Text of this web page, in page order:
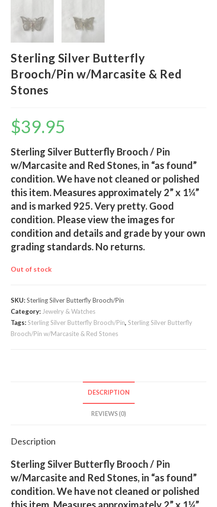
Sterling Silver Butterfly
Brooch/Pin w/Marcasite & Red
Stones
$39.95
Sterling Silver Butterfly Brooch / Pin
w/Marcasite and Red Stones, in “as found”
condition. We have not cleaned or polished
this item. Measures approximately 2” x 1¼”
and is marked 925. Very pretty. Good
condition. Please view the images for
condition and details and grade by your own
grading standards. No returns.
Out of stock
SKU:Sterling Silver Butterfly Brooch/Pin
Category: Jewelry & Watches
Tags:Sterling Silver Butterfly Brooch/Pin,Sterling Silver Butterfly
Brooch/Pin w/Marcasite & Red Stones
DESCRIPTION
REVIEWS (0)
Description
Sterling Silver Butterfly Brooch / Pin
w/Marcasite and Red Stones, in “as found”
condition. We have not cleaned or polished
this item. Measures approximately 2” x 1¼”